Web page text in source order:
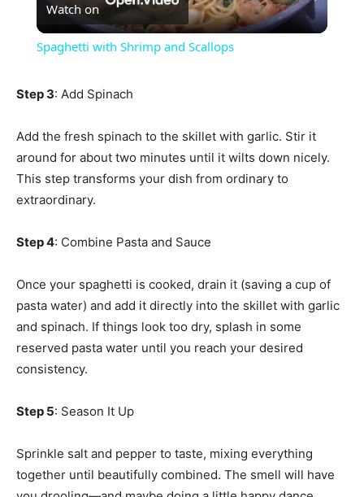
Video
Watch on
Spaghetti with Shrimp and Scallops
Step 3: Add Spinach
Add the fresh spinach to the skillet with garlic. Stir it
around for about two minutes until it wilts down nicely.
This step transforms your dish from ordinary to
extraordinary.
Step 4: Combine Pasta and Sauce
Once your spaghetti is cooked, drain it (saving a cup of
pasta water) and add it directly into the skillet with garlic
and spinach. If things look too dry, splash in some
reserved pasta water until you reach your desired
consistency.
Step 5: Season It Up
Sprinkle salt and pepper to taste, mixing everything
together until beautifully combined. The smell will have